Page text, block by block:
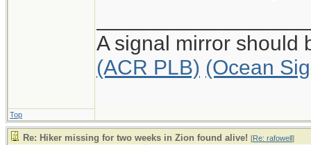
A signal mirror should
(ACR PLB) (Ocean
Top
Re: Hiker missing for two weeks in Zion found alive! [Re: rafowell]